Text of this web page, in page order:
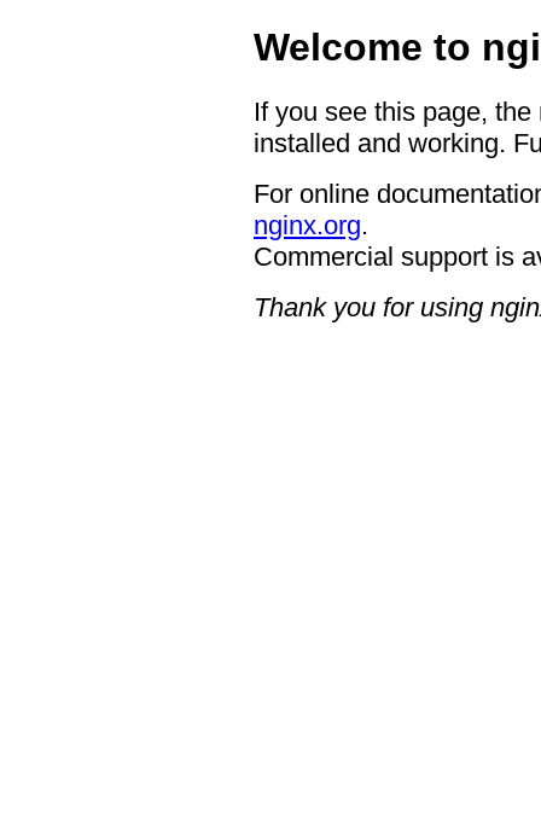
Welcome to
If you see this page,
installed and working.
For online
nginx.org.
Commercial support is
Thank you for using